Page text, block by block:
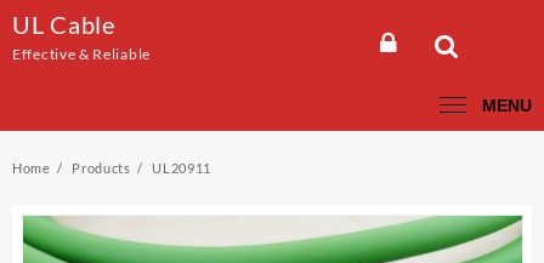
content
UL Cable
Effective & Reliable
MENU
Home Products UL20911